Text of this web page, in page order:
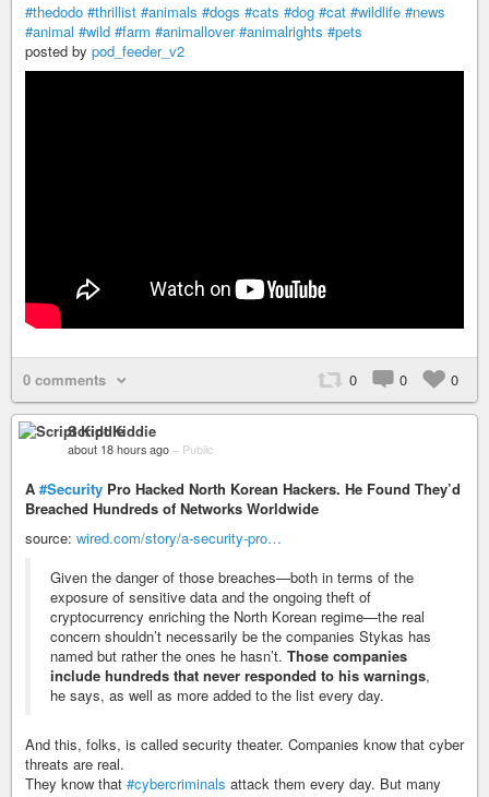
#thedodo #thrillist #animals #dogs #cats #dog #cat #wildlife #news
#animal #wild #farm #animallover #animalrights #pets
posted by pod_feeder_v2
0 comments 0 0 0
Script Kiddie
about 18 hours ago – Public
A #Security Pro Hacked North Korean Hackers. He Found They’d
Breached Hundreds of Networks Worldwide
source: wired.com/story/a-security-pro…
Given the danger of those breaches—both in terms of the
exposure of sensitive data and the ongoing theft of
cryptocurrency enriching the North Korean regime—the real
concern shouldn’t necessarily be the companies Stykas has
named but rather the ones he hasn’t. Those companies
include hundreds that never responded to his warnings,
he says, as well as more added to the list every day.
And this, folks, is called security theater. Companies know that cyber
threats are real.
They know that #cybercriminals attack them every day. But many